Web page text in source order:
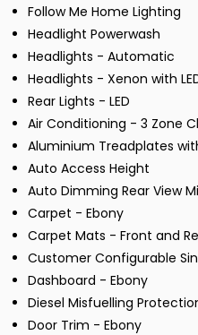
Follow Me Home Lighting
Headlight Powerwash
Headlights - Automatic
Headlights - Xenon with
Rear Lights - LED
Air Conditioning - 3 Zone
Aluminium Treadplates
Auto Access Height
Auto Dimming Rear View
Carpet - Ebony
Carpet Mats - Front and
Customer Configurable
Dashboard - Ebony
Diesel Misfuelling
Door Trim - Ebony